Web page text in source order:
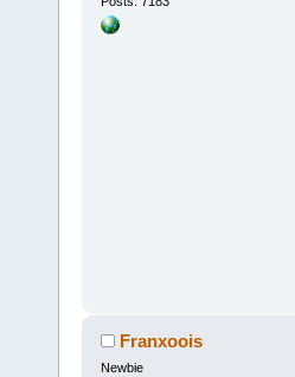
Franxoois
Newbie